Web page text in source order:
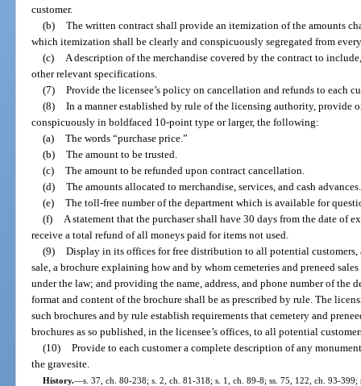
customer.
(b) The written contract shall provide an itemization of the amounts
which itemization shall be clearly and conspicuously segregated from
(c)
A description of the merchandise covered by the contract to
other relevant specifications.
(7) Provide the licensee’s policy on cancellation and refunds to each
(8) In a manner established by rule of the licensing authority, provide
conspicuously in boldfaced 10-point type or larger, the following:
(a) The words “purchase price.”
(b) The amount to be trusted.
(c) The amount to be refunded upon contract cancellation.
(d) The amounts allocated to merchandise, services, and cash advances.
(e) The toll-free number of the department which is available for
(f)
A statement that the purchaser shall have 30 days from the date of
receive a total refund of all moneys paid for items not used.
(9) Display in its offices for free distribution to all potential
sale, a brochure explaining how and by whom cemeteries and preneed
under the law; and providing the name, address, and phone number of the
format and content of the brochure shall be as prescribed by rule. The
such brochures and by rule establish requirements that cemetery and
brochures as so published, in the licensee’s offices, to all potential
(10) Provide to each customer a complete description of any
the gravesite.
History.—s. 37, ch. 80-238; s. 2, ch. 81-318; s. 1, ch. 89-8; ss. 75, 122, ch. 93-